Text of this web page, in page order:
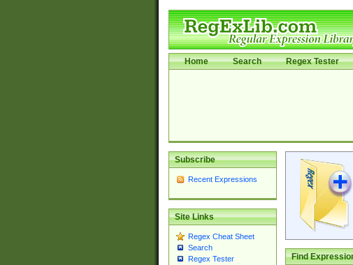
Home Search Regex Tester
Subscribe
Recent Expressions
Site Links
Regex Cheat Sheet
Search
Regex Tester
Find